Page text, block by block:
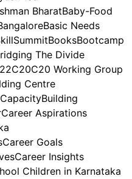
BharatBaby-Food
Basic Needs
BooksBootcamp
The Divide
C20C20 Working Group
Centre
CapacityBuilding
Career Aspirations
Career Goals
Career Insights
Children in Karnataka